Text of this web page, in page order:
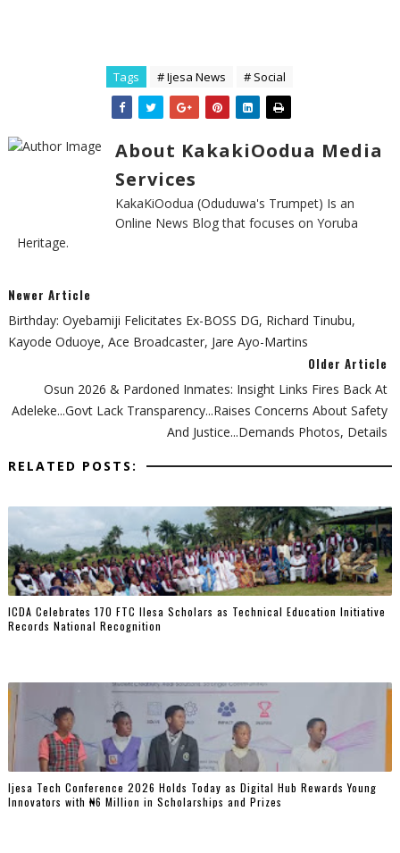
Tags # Ijesa News # Social
About KakakiOodua Media
Services
KakaKiOodua (Oduduwa's Trumpet) Is an
Online News Blog that focuses on Yoruba
Heritage.
Newer Article
Birthday: Oyebamiji Felicitates Ex-BOSS DG, Richard Tinubu,
Kayode Oduoye, Ace Broadcaster, Jare Ayo-Martins
Older Article
Osun 2026 & Pardoned Inmates: Insight Links Fires Back At
Adeleke...Govt Lack Transparency...Raises Concerns About Safety
And Justice...Demands Photos, Details
RELATED POSTS:
ICDA Celebrates 170 FTC Ilesa Scholars as Technical Education Initiative
Records National Recognition
Ijesa Tech Conference 2026 Holds Today as Digital Hub Rewards Young
Innovators with ₦6 Million in Scholarships and Prizes ‎